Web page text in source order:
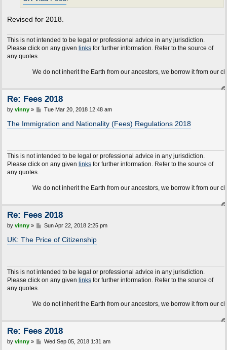
Revised for 2018.
This is not intended to be legal or professional advice in any jurisdiction.
Please click on any given linksfor further information. Refer to the source of
any quotes.
We do not inherit the Earth from our ancestors, we borrow it from our children.
Re: Fees 2018
P
s
t
by vinny» Tue Mar 20, 2018 12:48 am
The Immigration and Nationality (Fees) Regulations 2018
This is not intended to be legal or professional advice in any jurisdiction.
Please click on any given linksfor further information. Refer to the source of
any quotes.
We do not inherit the Earth from our ancestors, we borrow it from our children.
Re: Fees 2018
P
s
t
by vinny» Sun Apr 22, 2018 2:25 pm
UK: The Price of Citizenship
This is not intended to be legal or professional advice in any jurisdiction.
Please click on any given linksfor further information. Refer to the source of
any quotes.
We do not inherit the Earth from our ancestors, we borrow it from our children.
Re: Fees 2018
P
by vinny» Wed Sep 05, 2018 1:31 am